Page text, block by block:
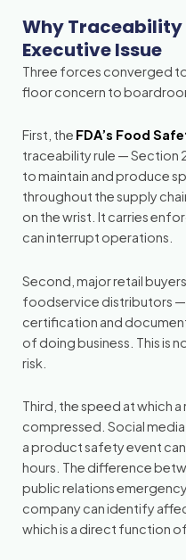
Why Traceability
Executive Issue
Three forces converged
floor concern to
First, the FDA’s Food
traceability rule — Section
to maintain and produce
throughout the supply
on the wrist. It carries
can interrupt operations.
Second, major retail
foodservice distributors —
certification and
of doing business. This is
risk.
Third, the speed at which
compressed. Social
a product safety event
hours. The difference
public relations
company can identify
which is a direct function